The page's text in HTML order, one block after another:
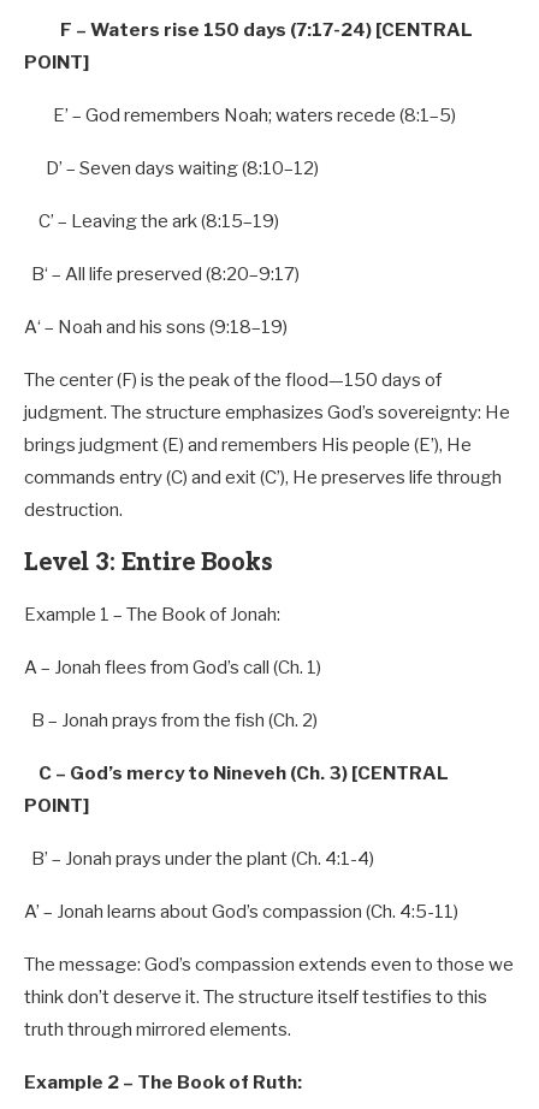
F – Waters rise 150 days (7:17-24) [CENTRAL
POINT]
E’ – God remembers Noah; waters recede (8:1–5)
D’ – Seven days waiting (8:10–12)
C’ – Leaving the ark (8:15–19)
B‘ – All life preserved (8:20–9:17)
A‘ – Noah and his sons (9:18–19)
The center (F) is the peak of the flood—150 days of
judgment. The structure emphasizes God’s sovereignty: He
brings judgment (E) and remembers His people (E’), He
commands entry (C) and exit (C’), He preserves life through
destruction.
Level 3: Entire Books
Example 1 – The Book of Jonah:
A – Jonah flees from God’s call (Ch. 1)
B – Jonah prays from the fish (Ch. 2)
C – God’s mercy to Nineveh (Ch. 3) [CENTRAL
POINT]
B’ – Jonah prays under the plant (Ch. 4:1-4)
A’ – Jonah learns about God’s compassion (Ch. 4:5-11)
The message: God’s compassion extends even to those we
think don’t deserve it. The structure itself testifies to this
truth through mirrored elements.
Example 2 – The Book of Ruth: